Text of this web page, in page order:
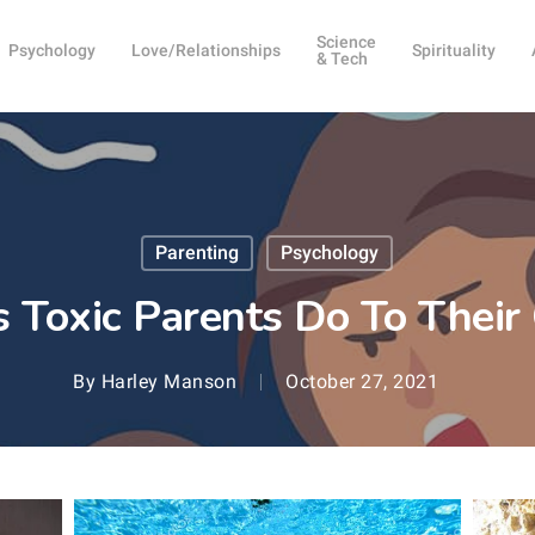
Psychology Love/Relationships
Science
& Tech
Spirituality
Parenting Psychology
Toxic Parents Do To
By Harley Manson October 27, 2021